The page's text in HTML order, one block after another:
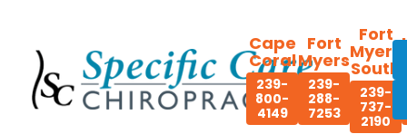
Cape
Coral
239-
800-
4149
Fort
Myers
239-
288-
7253
Fort
Myers
South
239-
737-
2190